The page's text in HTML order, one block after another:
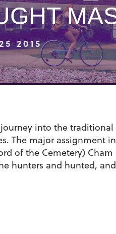
2015
into the
The major assignment
of the Cemetery)
hunters and hunted,